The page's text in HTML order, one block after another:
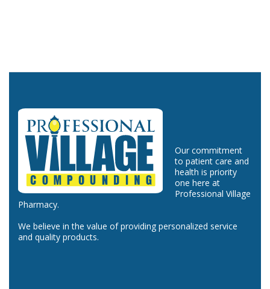
Our commitment
to patient care and
health is priority
one here at
Professional Village
Pharmacy.
We believe in the value of providing personalized service
and quality products.